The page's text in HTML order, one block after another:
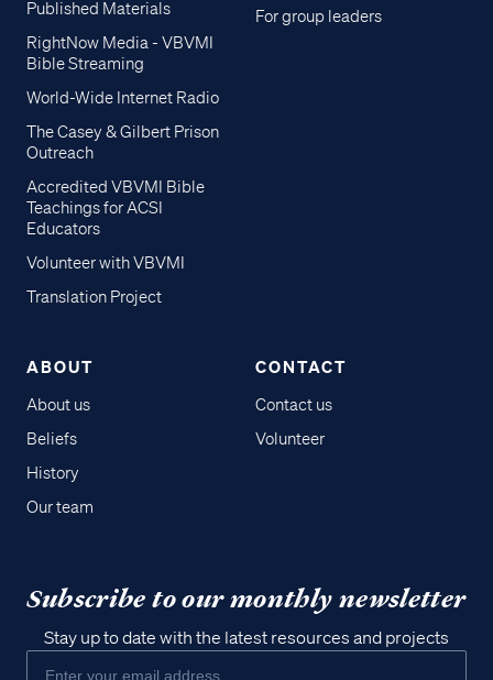
Published Materials
RightNow Media - VBVMI
Bible Streaming
World-Wide Internet Radio
The Casey & Gilbert Prison
Outreach
Accredited VBVMI Bible
Teachings for ACSI
Educators
Volunteer with VBVMI
Translation Project
For group leaders
ABOUT
About us
Beliefs
History
Our team
CONTACT
Contact us
Volunteer
Subscribe to our monthly newsletter
Stay up to date with the latest resources and projects